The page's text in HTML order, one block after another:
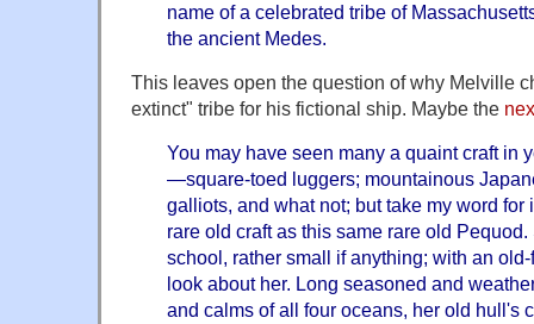
name of a celebrated tribe of
the ancient Medes.
This leaves open the question of why Melville
extinct" tribe for his fictional ship. Maybe the
You may have seen many a quaint craft in
—square-toed luggers; mountainous
galliots, and what not; but take my word for
rare old craft as this same rare old
school, rather small if anything; with an
look about her. Long seasoned and
and calms of all four oceans, her old hull's